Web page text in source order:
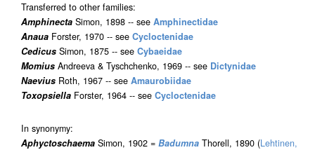
Transferred to other families:
Amphinecta Simon, 1898 -- see Amphinectidae
Anaua Forster, 1970 -- see Cycloctenidae
Cedicus Simon, 1875 -- see Cybaeidae
Momius Andreeva & Tyschchenko, 1969 -- see Dictynidae
Naevius Roth, 1967 -- see Amaurobiidae
Toxopsiella Forster, 1964 -- see Cycloctenidae
In synonymy:
Aphyctoschaema Simon, 1902 = Badumna Thorell, 1890 (Lehtinen,